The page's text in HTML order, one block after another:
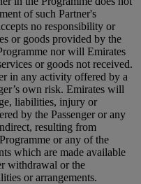
of such Partner's
no responsibility or
or goods provided by the
nor will Emirates
or goods not received.
in any activity offered by a
own risk. Emirates will
liabilities, injury or
by the Passenger or any
resulting from
or any of the
which are made available
withdrawal or the
or arrangements.